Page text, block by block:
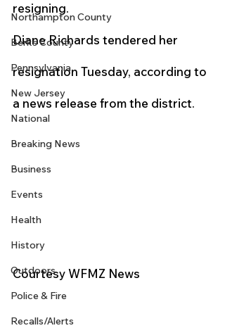
Northampton County
Berks County
Pennsylvania
New Jersey
National
Breaking News
Business
Events
Health
History
Outdoors
Police & Fire
Recalls/Alerts
resigning.
Diane Richards tendered her
resignation Tuesday, according to
a news release from the district.
Courtesy WFMZ News